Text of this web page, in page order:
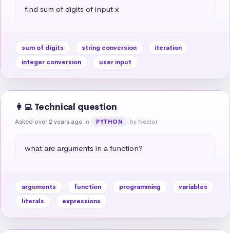
find sum of digits of input x
sum of digits string conversion
iteration
integer conversion
user input
👩‍💻 Technical question
Asked over 2 years ago in PYTHON by Nestor
what are arguments in a function?
arguments function programming
variables
literals
expressions